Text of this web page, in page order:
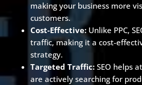
making your business more
customers.
Cost-Effective: Unlike PPC,
traffic, making it a cost-
strategy.
Targeted Traffic: SEO helps
are actively searching for